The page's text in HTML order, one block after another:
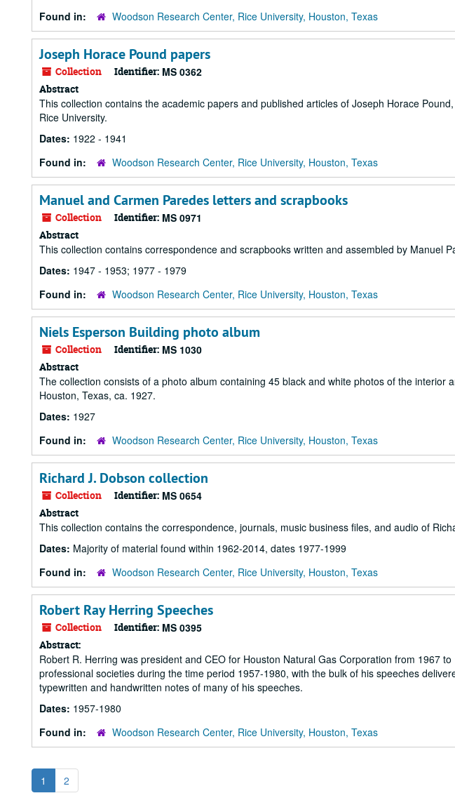
Found in:
Woodson Research Center, Rice University, Houston, Texas
Joseph Horace Pound papers
Collection Identifier: MS 0362
Abstract
This collection contains the academic papers and published articles of Joseph Horace
Rice University.
Dates: 1922 - 1941
Found in:
Woodson Research Center, Rice University, Houston, Texas
Manuel and Carmen Paredes letters and scrapbooks
Collection Identifier: MS 0971
Abstract
This collection contains correspondence and scrapbooks written and assembled by Manuel
Dates: 1947 - 1953; 1977 - 1979
Found in:
Woodson Research Center, Rice University, Houston, Texas
Niels Esperson Building photo album
Collection Identifier: MS 1030
Abstract
The collection consists of a photo album containing 45 black and white photos of the interior
Houston, Texas, ca. 1927.
Dates: 1927
Found in:
Woodson Research Center, Rice University, Houston, Texas
Richard J. Dobson collection
Collection Identifier: MS 0654
Abstract
This collection contains the correspondence, journals, music business files, and audio of
Dates: Majority of material found within 1962-2014, dates 1977-1999
Found in:
Woodson Research Center, Rice University, Houston, Texas
Robert Ray Herring Speeches
Collection Identifier: MS 0395
Abstract:
Robert R. Herring was president and CEO for Houston Natural Gas Corporation from 1967
professional societies during the time period 1957-1980, with the bulk of his speeches
typewritten and handwritten notes of many of his speeches.
Dates: 1957-1980
Found in:
Woodson Research Center, Rice University, Houston, Texas
1 2